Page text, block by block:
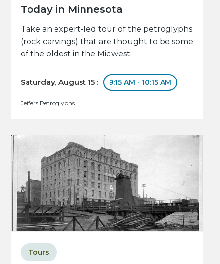
Today in Minnesota
Take an expert-led tour of the petroglyphs
(rock carvings) that are thought to be some
of the oldest in the Midwest.
Saturday, August 15 : 9:15 AM - 10:15 AM
Jeffers Petroglyphs
Tours